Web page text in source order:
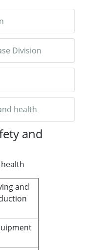
Division
health
and
and